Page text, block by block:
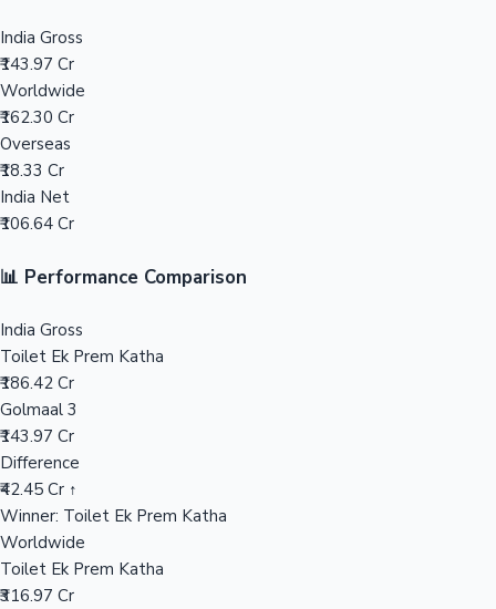
Mollywood News
India Gross
₹143.97 Cr
Worldwide
₹162.30 Cr
Overseas
₹18.33 Cr
India Net
₹106.64 Cr
📊 Performance Comparison
India Gross
Toilet Ek Prem Katha
₹186.42 Cr
Golmaal 3
₹143.97 Cr
Difference
₹42.45 Cr ↑
Winner: Toilet Ek Prem Katha
Worldwide
Toilet Ek Prem Katha
₹316.97 Cr